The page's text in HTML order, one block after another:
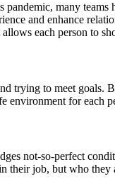
many
and enhance
each person to
trying to meet
environment for each
not-so-perfect
job, but who